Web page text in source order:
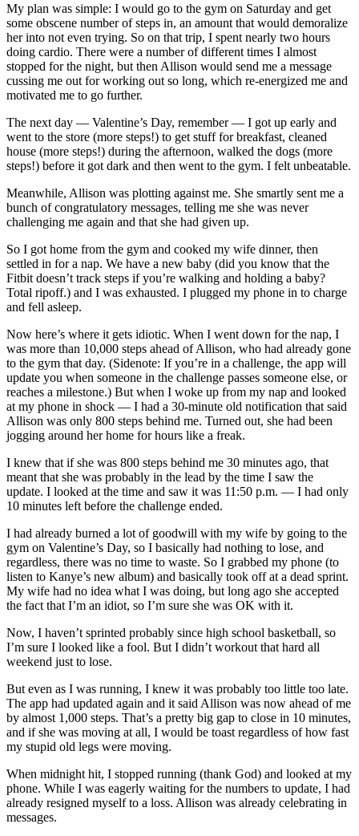
My plan was simple: I would go to the gym on Saturday and get
some obscene number of steps in, an amount that would demoralize
her into not even trying. So on that trip, I spent nearly two hours
doing cardio. There were a number of different times I almost
stopped for the night, but then Allison would send me a message
cussing me out for working out so long, which re-energized me and
motivated me to go further.
The next day — Valentine’s Day, remember — I got up early and
went to the store (more steps!) to get stuff for breakfast, cleaned
house (more steps!) during the afternoon, walked the dogs (more
steps!) before it got dark and then went to the gym. I felt unbeatable.
Meanwhile, Allison was plotting against me. She smartly sent me a
bunch of congratulatory messages, telling me she was never
challenging me again and that she had given up.
So I got home from the gym and cooked my wife dinner, then
settled in for a nap. We have a new baby (did you know that the
Fitbit doesn’t track steps if you’re walking and holding a baby?
Total ripoff.) and I was exhausted. I plugged my phone in to charge
and fell asleep.
Now here’s where it gets idiotic. When I went down for the nap, I
was more than 10,000 steps ahead of Allison, who had already gone
to the gym that day. (Sidenote: If you’re in a challenge, the app will
update you when someone in the challenge passes someone else, or
reaches a milestone.) But when I woke up from my nap and looked
at my phone in shock — I had a 30-minute old notification that said
Allison was only 800 steps behind me. Turned out, she had been
jogging around her home for hours like a freak.
I knew that if she was 800 steps behind me 30 minutes ago, that
meant that she was probably in the lead by the time I saw the
update. I looked at the time and saw it was 11:50 p.m. — I had only
10 minutes left before the challenge ended.
I had already burned a lot of goodwill with my wife by going to the
gym on Valentine’s Day, so I basically had nothing to lose, and
regardless, there was no time to waste. So I grabbed my phone (to
listen to Kanye’s new album) and basically took off at a dead sprint.
My wife had no idea what I was doing, but long ago she accepted
the fact that I’m an idiot, so I’m sure she was OK with it.
Now, I haven’t sprinted probably since high school basketball, so
I’m sure I looked like a fool. But I didn’t workout that hard all
weekend just to lose.
But even as I was running, I knew it was probably too little too late.
The app had updated again and it said Allison was now ahead of me
by almost 1,000 steps. That’s a pretty big gap to close in 10 minutes,
and if she was moving at all, I would be toast regardless of how fast
my stupid old legs were moving.
When midnight hit, I stopped running (thank God) and looked at my
phone. While I was eagerly waiting for the numbers to update, I had
already resigned myself to a loss. Allison was already celebrating in
messages.